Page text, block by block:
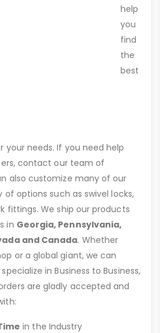
help
you
find
the
best
your needs. If you need help
contact our team of
also customize many of our
options such as swivel locks,
fittings. We ship our products
in Georgia, Pennsylvania,
and Canada. Whether
or a global giant, we can
in Business to Business,
are gladly accepted and
in the Industry